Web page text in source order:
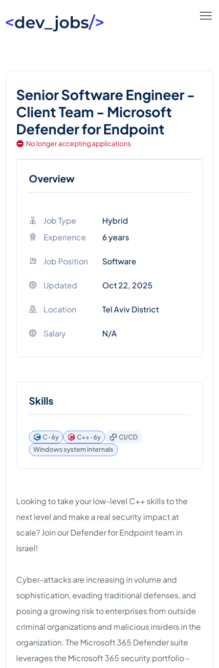
Senior Software Engineer -
Client Team - Microsoft
Defender for Endpoint
No longer accepting applications
Overview
Job Type
Hybrid
Experience
6 years
Job Position Software
Updated Oct 22, 2025
Location Tel Aviv District
Salary N/A
Skills
C ꞏ 6y C++ ꞏ 6y
CI/CD
Windows system internals
Looking to take your low-level C++ skills to the
next level and make a real security impact at
scale? Join our Defender for Endpoint team in
Israel!
Cyber-attacks are increasing in volume and
sophistication, evading traditional defenses, and
posing a growing risk to enterprises from outside
criminal organizations and malicious insiders in the
organization. The Microsoft 365 Defender suite
leverages the Microsoft 365 security portfolio -